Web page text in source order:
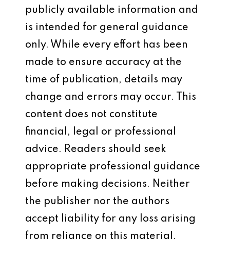
publicly available information and
is intended for general guidance
only. While every effort has been
made to ensure accuracy at the
time of publication, details may
change and errors may occur. This
content does not constitute
financial, legal or professional
advice. Readers should seek
appropriate professional guidance
before making decisions. Neither
the publisher nor the authors
accept liability for any loss arising
from reliance on this material.